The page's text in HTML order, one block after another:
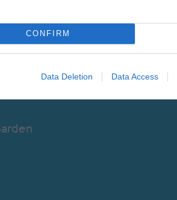
CONFIRM
Data Deletion Data Access